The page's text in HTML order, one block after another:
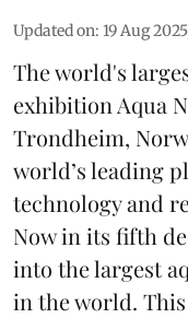
Updated on: 19 Aug
The world's
exhibition Aqua
Trondheim,
world’s leading
technology and
Now in its fifth
into the largest
in the world.